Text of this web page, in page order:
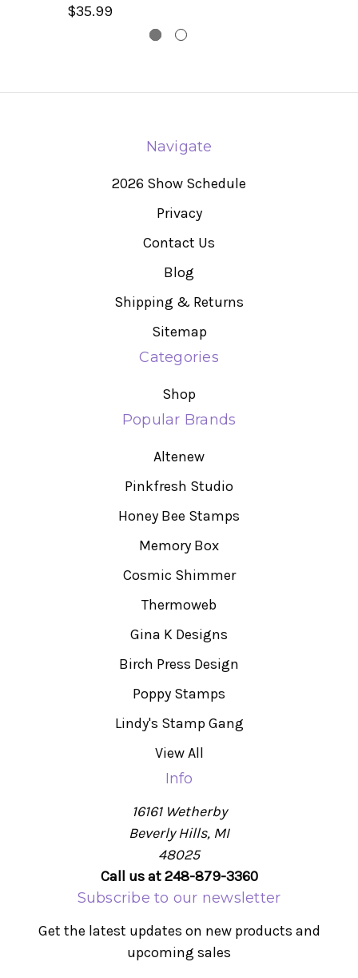
$35.99
Navigate
2026 Show Schedule
Privacy
Contact Us
Blog
Shipping & Returns
Sitemap
Categories
Shop
Popular Brands
Altenew
Pinkfresh Studio
Honey Bee Stamps
Memory Box
Cosmic Shimmer
Thermoweb
Gina K Designs
Birch Press Design
Poppy Stamps
Lindy's Stamp Gang
View All
Info
16161 Wetherby
Beverly Hills, MI
48025
Call us at 248-879-3360
Subscribe to our newsletter
Get the latest updates on new products and
upcoming sales